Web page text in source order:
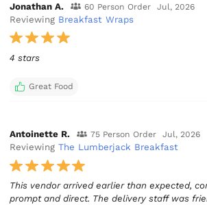
Jonathan A. 60 Person Order Jul, 2026
Reviewing Breakfast Wraps
4 stars
Great Food
Antoinette R. 75 Person Order Jul, 2026
ReviewingThe Lumberjack Breakfast
This vendor arrived earlier than expected,
prompt and direct. The delivery staff was